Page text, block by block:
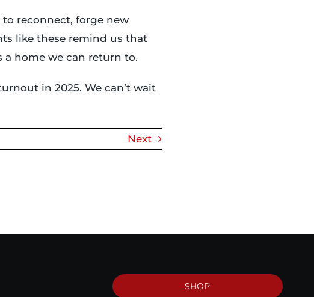
reconnect, forge new
like these remind us that
a home we can return to.
in 2025. We can’t wait
Next
SHOP